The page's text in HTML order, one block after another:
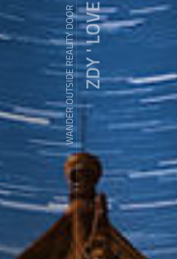
WANDER OUTSIDE REALITY DOORZDY ' LOVE